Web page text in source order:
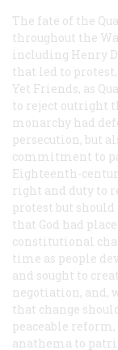
The fate of the
throughout the
including Henry
that led to
Yet Friends, as
to reject outright
monarchy had
persecution, but
commitment to
Eighteenth-
right and duty to
protest but
that God had
constitutional
time as people
and sought to
negotiation, and,
that change
peaceable
anathema to